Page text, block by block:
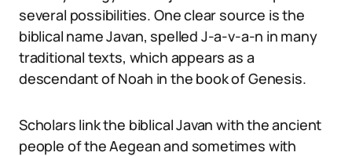
several possibilities. One clear source is the
biblical name Javan, spelled J-a-v-a-n in many
traditional texts, which appears as a
descendant of Noah in the book of Genesis.
Scholars link the biblical Javan with the ancient
people of the Aegean and sometimes with